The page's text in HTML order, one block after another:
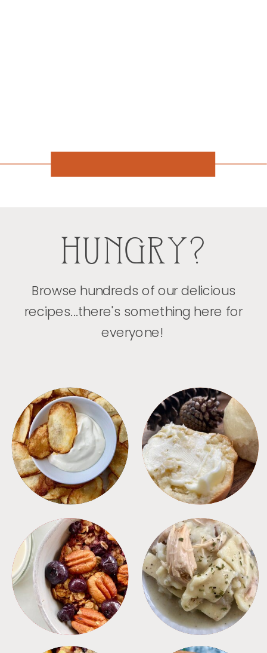
HUNGRY?
Browse hundreds of our delicious
recipes...there's something here for
everyone!
APPETIZERS BREAD
BREAKFAST CROCKPOT